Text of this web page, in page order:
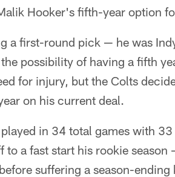
Hooker's fifth-year option
a first-round pick — he was
possibility of having a fifth
for injury, but the Colts
on his current deal.
in 34 total games with
to a fast start his rookie
suffering a season-